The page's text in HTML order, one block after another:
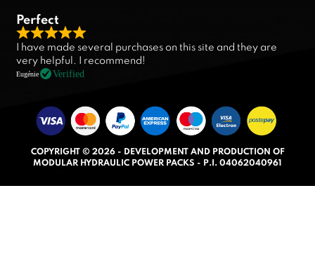
Perfect
R
a
t
d
5
0
I have made several purchases on this site and they are
very helpful. I recommend!
Eugénie Verified
COPYRIGHT © 2026 - DEVELOPMENT AND PRODUCTION OF
MODULAR HYDRAULIC POWER PACKS - P.I. 04062040961